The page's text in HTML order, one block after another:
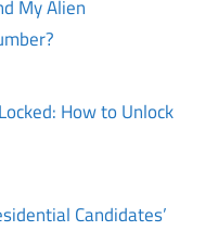
My Alien
How to Unlock
Candidates’